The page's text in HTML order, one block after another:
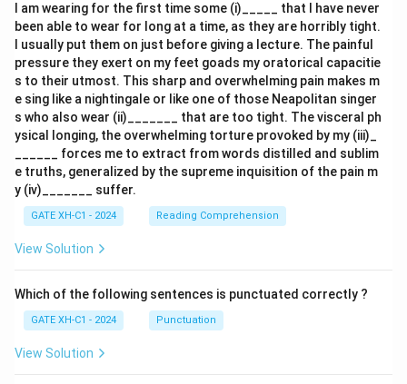
I am wearing for the first time some (i)_____ that I have never
been able to wear for long at a time, as they are horribly tight.
I usually put them on just before giving a lecture. The painful
pressure they exert on my feet goads my oratorical capacitie
s to their utmost. This sharp and overwhelming pain makes m
e sing like a nightingale or like one of those Neapolitan singer
s who also wear (ii)_______ that are too tight. The visceral ph
ysical longing, the overwhelming torture provoked by my (iii)_
______ forces me to extract from words distilled and sublim
e truths, generalized by the supreme inquisition of the pain m
y (iv)_______ suffer.
GATE XH-C1 - 2024 Reading Comprehension
View Solution
Which of the following sentences is punctuated correctly ?
GATE XH-C1 - 2024 Punctuation
View Solution